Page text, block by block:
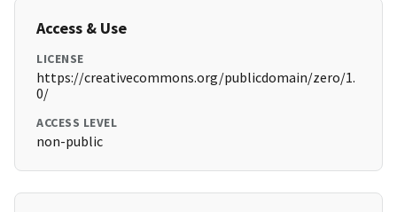
Access & Use
LICENSE
https://creativecommons.org/publicdomain/zero/1.
0/
ACCESS LEVEL
non-public